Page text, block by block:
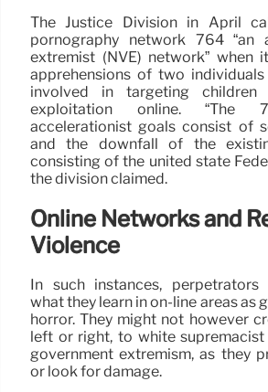
The Justice Division in April
pornography network 764 “an
extremist (NVE) network” when
apprehensions of two
involved in targeting children
exploitation online. “The
accelerationist goals consist of
and the downfall of the
consisting of the united state
the division claimed.
Online Networks and
Violence
In such instances, perpetrators
what they learn in on-line areas as
horror. They might not however
left or right, to white
government extremism, as they
or look for damage.